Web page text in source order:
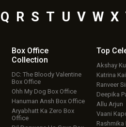
Q R S T U V W X
Box Office
Collection
DC: The Bloody Valentine
Box Office
Ohh My Dog Box Office
Hanuman Ansh Box Office
Aryabhatt Ka Zero Box
Office
Top
Akshay
Katrina
Ranveer
Deepika
Allu Arjun
Vaani
Rashmika